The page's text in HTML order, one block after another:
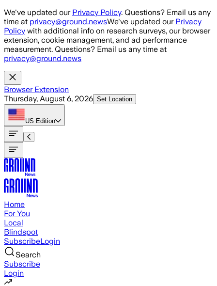
Skip to main content
We've updated our Privacy Policy. Questions? Email us any
time at privacy@ground.newsWe've updated our Privacy
Policy with additional info on research surveys, our browser
extension, cookie management, and ad performance
measurement. Questions? Email us any time at
privacy@ground.news
Browser Extension
Thursday, August 6, 2026 Set Location
US Edition
Home
For You
Local
Blindspot
SubscribeLogin
Search
Subscribe
Login